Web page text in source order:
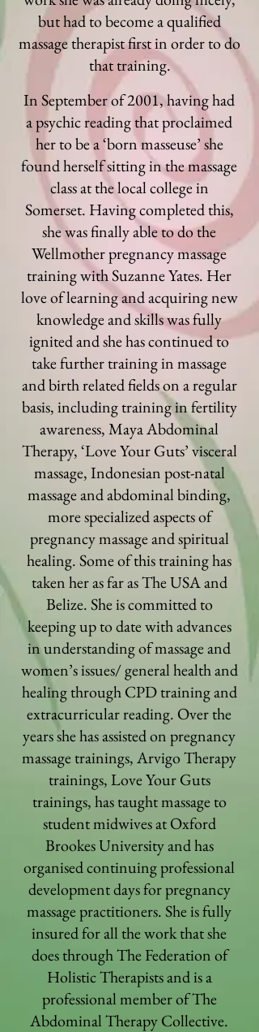
but had to become a qualified
massage therapist first in order to do
that training.
In September of 2001, having had
a psychic reading that proclaimed
her to be a ‘born masseuse’ she
found herself sitting in the massage
class at the local college in
Somerset. Having completed this,
she was finally able to do the
Wellmother pregnancy massage
training with Suzanne Yates. Her
love of learning and acquiring new
knowledge and skills was fully
ignited and she has continued to
take further training in massage
and birth related fields on a regular
basis, including training in fertility
awareness, Maya Abdominal
Therapy, ‘Love Your Guts’ visceral
massage, Indonesian post-natal
massage and abdominal binding,
more specialized aspects of
pregnancy massage and spiritual
healing. Some of this training has
taken her as far as The USA and
Belize. She is committed to
keeping up to date with advances
in understanding of massage and
women’s issues/ general health and
healing through CPD training and
extracurricular reading. Over the
years she has assisted on pregnancy
massage trainings, Arvigo Therapy
trainings, Love Your Guts
trainings, has taught massage to
student midwives at Oxford
Brookes University and has
organised continuing professional
development days for pregnancy
massage practitioners. She is fully
insured for all the work that she
does through The Federation of
Holistic Therapists and is a
professional member of The
Abdominal Therapy Collective.